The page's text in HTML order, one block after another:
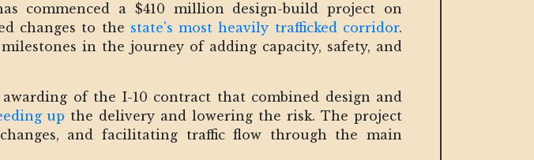
commenced a $410 million design-build project on
changes to the state's most heavily trafficked corridor.
in the journey of adding capacity, safety, and
of the I-10 contract that combined design and
up the delivery and lowering the risk. The project
and facilitating traffic flow through the main